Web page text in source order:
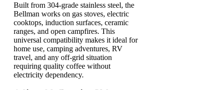
Built from 304-grade stainless steel, the
Bellman works on gas stoves, electric
cooktops, induction surfaces, ceramic
ranges, and open campfires. This
universal compatibility makes it ideal for
home use, camping adventures, RV
travel, and any off-grid situation
requiring quality coffee without
electricity dependency.